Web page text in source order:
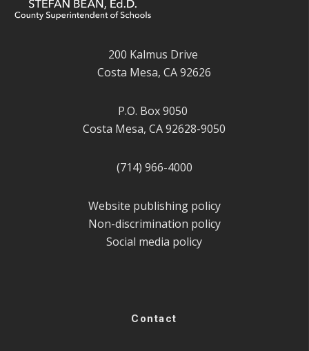
200 Kalmus Drive
Costa Mesa, CA 92626
P.O. Box 9050
Costa Mesa, CA 92628-9050
(714) 966-4000
Website publishing policy
Non-discrimination policy
Social media policy
Contact